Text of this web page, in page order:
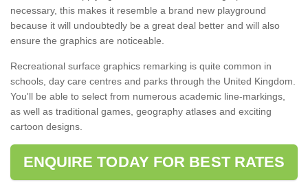
necessary, this makes it resemble a brand new playground
because it will undoubtedly be a great deal better and will also
ensure the graphics are noticeable.
Recreational surface graphics remarking is quite common in
schools, day care centres and parks through the United Kingdom.
You'll be able to select from numerous academic line-markings,
as well as traditional games, geography atlases and exciting
cartoon designs.
ENQUIRE TODAY FOR BEST RATES